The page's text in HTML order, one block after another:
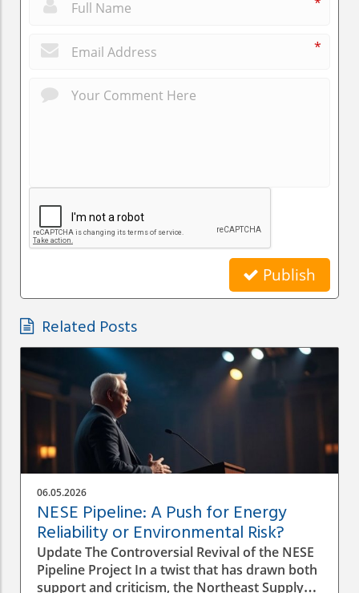
*
Publish
Related Posts
06.05.2026
NESE Pipeline: A Push for Energy
Reliability or Environmental Risk?
Update The Controversial Revival of the NESE
Pipeline Project In a twist that has drawn both
support and criticism, the Northeast Supply